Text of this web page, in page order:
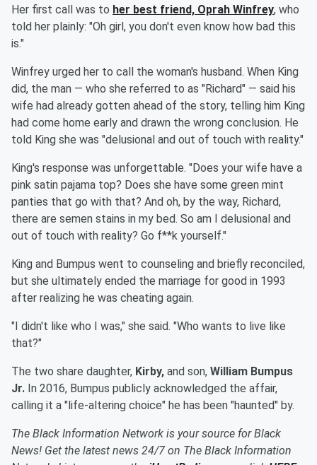
Her first call was to her best friend, Oprah Winfrey, who
told her plainly: "Oh girl, you don't even know how bad this
is."
Winfrey urged her to call the woman's husband. When King
did, the man — who she referred to as "Richard" — said his
wife had already gotten ahead of the story, telling him King
had come home early and drawn the wrong conclusion. He
told King she was "delusional and out of touch with reality."
King's response was unforgettable. "Does your wife have a
pink satin pajama top? Does she have some green mint
panties that go with that? And oh, by the way, Richard,
there are semen stains in my bed. So am I delusional and
out of touch with reality? Go f**k yourself."
King and Bumpus went to counseling and briefly reconciled,
but she ultimately ended the marriage for good in 1993
after realizing he was cheating again.
"I didn't like who I was," she said. "Who wants to live like
that?"
The two share daughter, Kirby, and son, William Bumpus
Jr. In 2016, Bumpus publicly acknowledged the affair,
calling it a "life-altering choice" he has been "haunted" by.
The Black Information Network is your source for Black
News! Get the latest news 24/7 on The Black Information